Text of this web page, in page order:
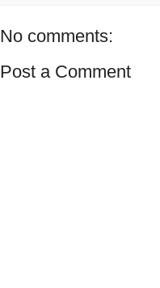
No comments:
Post a Comment